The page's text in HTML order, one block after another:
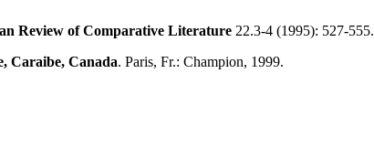
Review of Comparative Literature 22.3-4 (1995): 527-555.
Caraibe, Canada. Paris, Fr.: Champion, 1999.